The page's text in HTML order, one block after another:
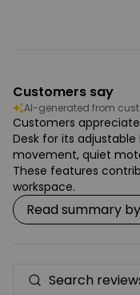
Customers say
AI-generated from
Customers
Desk for its
movement, quiet
These features
workspace.
Read summary